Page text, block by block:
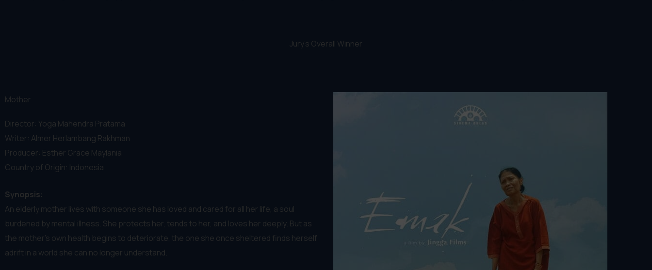
Jury's Overall Winner
Mother
Director: Yoga Mahendra Pratama
Writer: Almer Herlambang Rakhman
Producer: Esther Grace Maylania
Country of Origin: Indonesia
Synopsis:
An elderly mother lives with someone she has loved and cared for all her life, a soul
burdened by mental illness. She protects her, tends to her, and loves her deeply. But as
the mother's own health begins to deteriorate, the one she once sheltered finds herself
adrift in a world she can no longer understand.